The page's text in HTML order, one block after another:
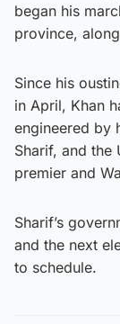
began his
province,
Since his
in April, Khan
engineered by
Sharif, and
premier and
Sharif’s
and the next
to schedule.